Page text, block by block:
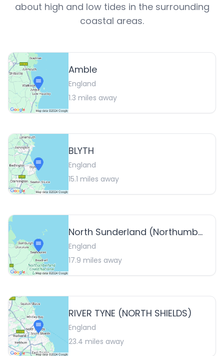
about high and low tides in the surrounding
coastal areas.
Amble
England
1.3 miles away
BLYTH
England
15.1 miles away
North Sunderland (Northumberland)
England
17.9 miles away
RIVER TYNE (NORTH SHIELDS)
England
23.4 miles away